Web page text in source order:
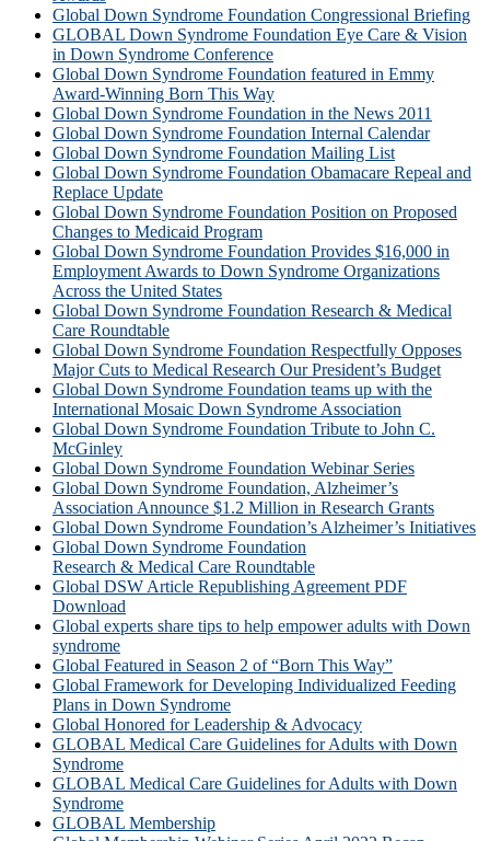
Global Down Syndrome Foundation Congressional Briefing
GLOBAL Down Syndrome Foundation Eye Care & Vision
in Down Syndrome Conference
Global Down Syndrome Foundation featured in Emmy
Award-Winning Born This Way
Global Down Syndrome Foundation in the News 2011
Global Down Syndrome Foundation Internal Calendar
Global Down Syndrome Foundation Mailing List
Global Down Syndrome Foundation Obamacare Repeal and
Replace Update
Global Down Syndrome Foundation Position on Proposed
Changes to Medicaid Program
Global Down Syndrome Foundation Provides $16,000 in
Employment Awards to Down Syndrome Organizations
Across the United States
Global Down Syndrome Foundation Research & Medical
Care Roundtable
Global Down Syndrome Foundation Respectfully Opposes
Major Cuts to Medical Research Our President’s Budget
Global Down Syndrome Foundation teams up with the
International Mosaic Down Syndrome Association
Global Down Syndrome Foundation Tribute to John C.
McGinley
Global Down Syndrome Foundation Webinar Series
Global Down Syndrome Foundation, Alzheimer’s
Association Announce $1.2 Million in Research Grants
Global Down Syndrome Foundation’s Alzheimer’s Initiatives
Global Down Syndrome Foundation
Research & Medical Care Roundtable
Global DSW Article Republishing Agreement PDF
Download
Global experts share tips to help empower adults with Down
syndrome
Global Featured in Season 2 of “Born This Way”
Global Framework for Developing Individualized Feeding
Plans in Down Syndrome
Global Honored for Leadership & Advocacy
GLOBAL Medical Care Guidelines for Adults with Down
Syndrome
GLOBAL Medical Care Guidelines for Adults with Down
Syndrome
GLOBAL Membership